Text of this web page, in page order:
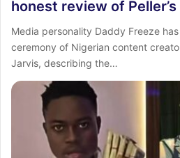
honest review of
Media personality Daddy Freeze
ceremony of Nigerian content
Jarvis, describing the…